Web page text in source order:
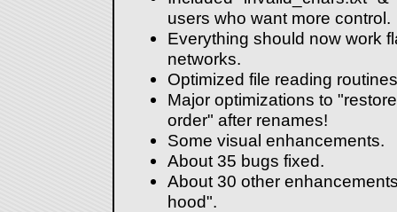
users who want more control.
Everything should now work
networks.
Optimized file reading
Major optimizations to
order" after renames!
Some visual enhancements.
About 35 bugs fixed.
About 30 other
hood".